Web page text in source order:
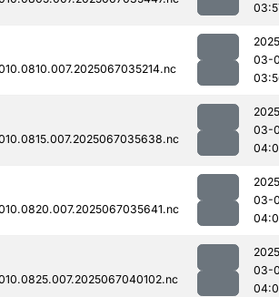
03-
03-
03-
03-